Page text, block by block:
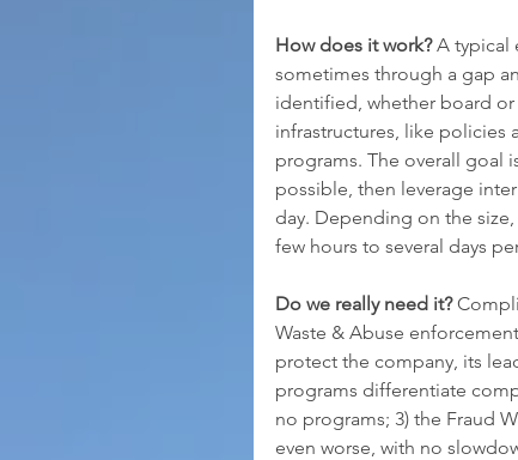
How does it work? A typical
sometimes through a gap
identified, whether board
infrastructures, like policies
programs. The overall goal
possible, then leverage
day. Depending on the
few hours to several days
Do we really need it?
Waste & Abuse
protect the company, its
programs differentiate
no programs; 3) the Fraud
even worse, with no